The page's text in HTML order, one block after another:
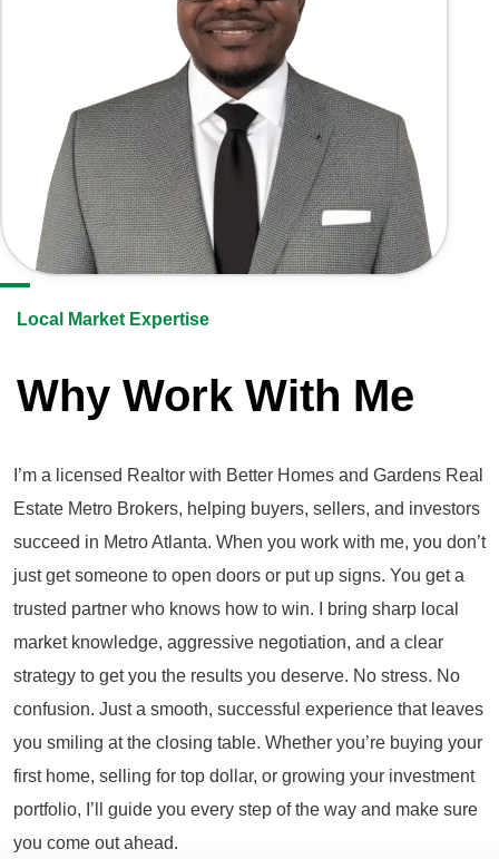
Local Market Expertise
Why Work With Me
I’m a licensed Realtor with Better Homes and Gardens Real
Estate Metro Brokers, helping buyers, sellers, and investors
succeed in Metro Atlanta. When you work with me, you don’t
just get someone to open doors or put up signs. You get a
trusted partner who knows how to win. I bring sharp local
market knowledge, aggressive negotiation, and a clear
strategy to get you the results you deserve. No stress. No
confusion. Just a smooth, successful experience that leaves
you smiling at the closing table. Whether you’re buying your
first home, selling for top dollar, or growing your investment
portfolio, I’ll guide you every step of the way and make sure
you come out ahead.